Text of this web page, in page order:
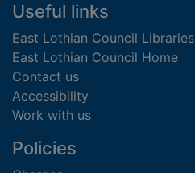
Useful links
East Lothian Council Libraries
East Lothian Council Home
Contact us
Accessibility
Work with us
Policies